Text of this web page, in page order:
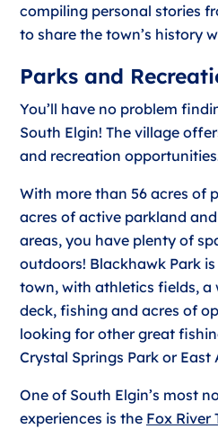
compiling personal stories
to share the town’s history
Parks and
You’ll have no problem
South Elgin! The village
and recreation
With more than 56 acres of
acres of active parkland
areas, you have plenty of
outdoors! Blackhawk Park
town, with athletics fields, a
deck, fishing and acres of
looking for other great
Crystal Springs Park or East
One of South Elgin’s most
experiences is the Fox River